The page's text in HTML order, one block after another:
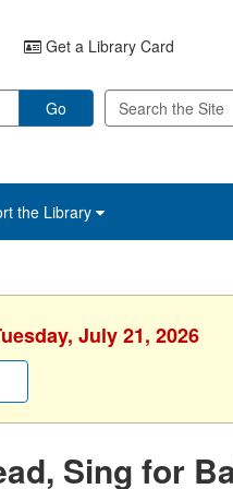
Get a Library Card
Go
the Library
July 21, 2026
Sing for